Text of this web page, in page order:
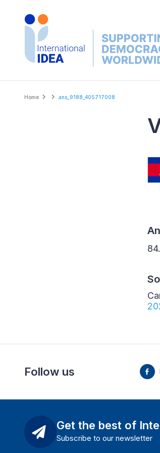
Breadcrumb
Home ans_9188_405717008
Follow us
Get the best of
Subscribe to our newsletter